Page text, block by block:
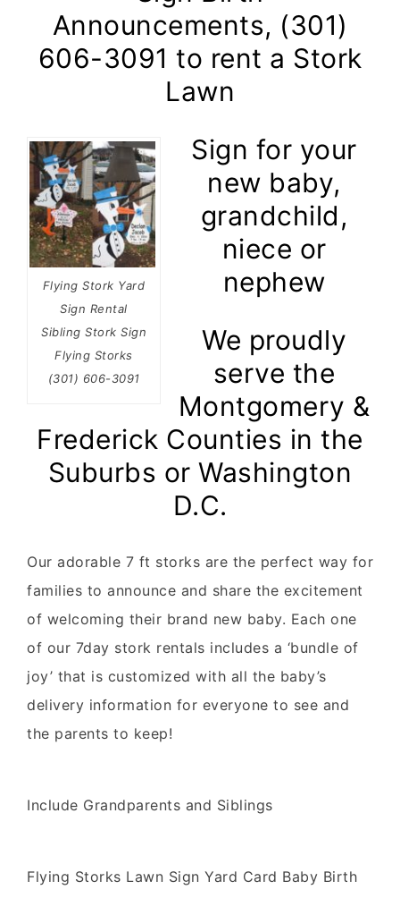
Announcements, (301)
606-3091 to rent a Stork
Lawn
Flying Stork Yard
Sign Rental
Sibling Stork Sign
Flying Storks
(301) 606-3091
Sign for your
new baby,
grandchild,
niece or
nephew
We proudly
serve the
Montgomery &
Frederick Counties in the
Suburbs or Washington
D.C.
Our adorable 7 ft storks are the perfect way for
families to announce and share the excitement
of welcoming their brand new baby. Each one
of our 7day stork rentals includes a ‘bundle of
joy’ that is customized with all the baby’s
delivery information for everyone to see and
the parents to keep!
Include Grandparents and Siblings
Flying Storks Lawn Sign Yard Card Baby Birth